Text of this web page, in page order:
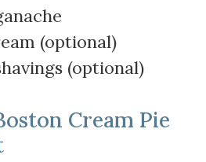
(optional)
(optional)
Cream Pie